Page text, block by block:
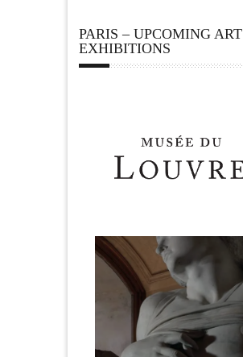
PARIS – UPCOMING ART
EXHIBITIONS